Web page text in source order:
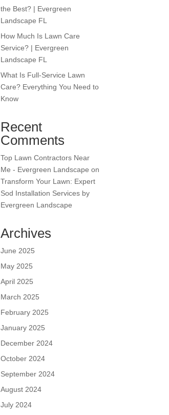
the Best? | Evergreen
Landscape FL
How Much Is Lawn Care
Service? | Evergreen
Landscape FL
What Is Full-Service Lawn
Care? Everything You Need to
Know
Recent
Comments
Top Lawn Contractors Near
Me - Evergreen Landscape on
Transform Your Lawn: Expert
Sod Installation Services by
Evergreen Landscape
Archives
June 2025
May 2025
April 2025
March 2025
February 2025
January 2025
December 2024
October 2024
September 2024
August 2024
July 2024